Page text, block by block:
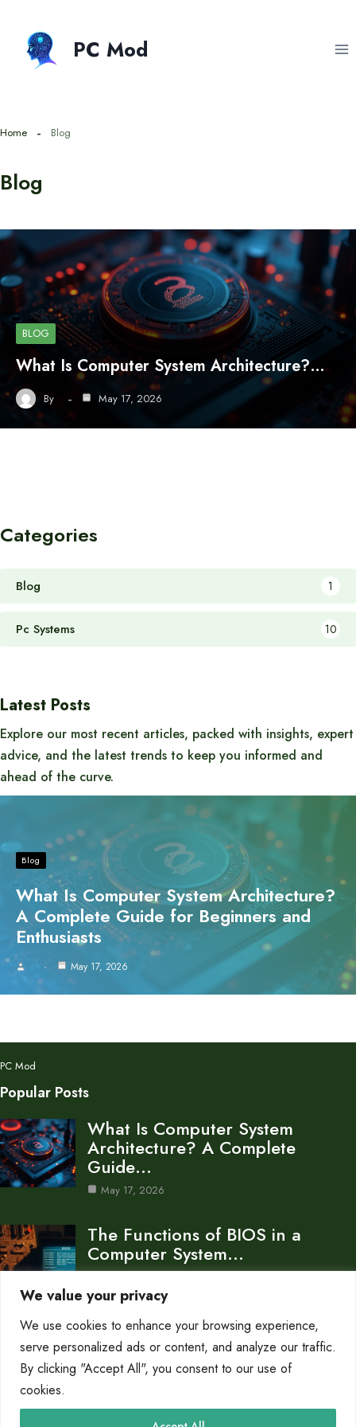
We value your privacy
We use cookies to enhance your browsing experience,
serve personalized ads or content, and analyze our traffic.
By clicking "Accept All", you consent to our use of
cookies.
content
PC Mod
Home Blog
Blog
BLOG
What Is Computer System Architecture?…
By May 17, 2026
Categories
Blog 1
Pc Systems 10
Latest Posts
Explore our most recent articles, packed with insights, expert
advice, and the latest trends to keep you informed and
ahead of the curve.
Blog
What Is Computer System Architecture?
A Complete Guide for Beginners and
Enthusiasts
May 17, 2026
PC Mod
Popular Posts
What Is Computer System
Architecture? A Complete
Guide…
May 17, 2026
The Functions of BIOS in a
Computer System…
What is Computer System
Architecture The Blueprint of…
Oct 8, 2025
Category